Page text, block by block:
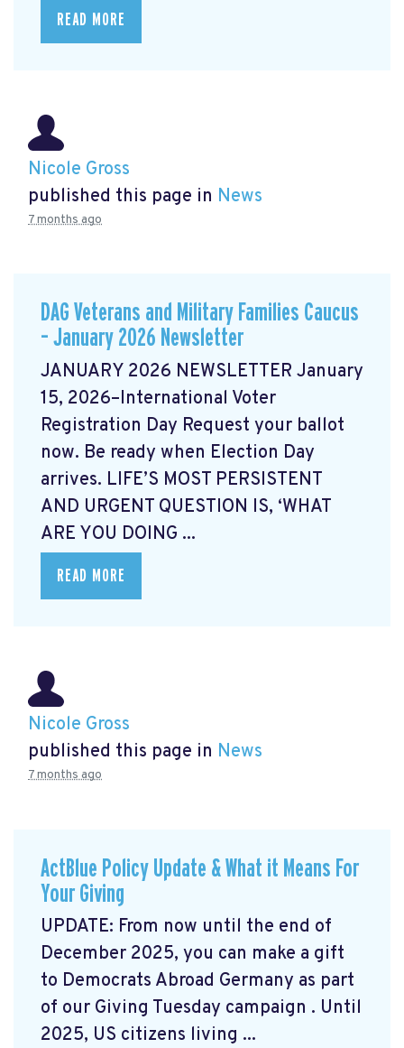
READ MORE
Nicole Gross
published this page in News
7 months ago
DAG Veterans and Military Families Caucus
– January 2026 Newsletter
JANUARY 2026 NEWSLETTER January
15, 2026–International Voter
Registration Day Request your ballot
now. Be ready when Election Day
arrives. LIFE’S MOST PERSISTENT
AND URGENT QUESTION IS, ‘WHAT
ARE YOU DOING ...
READ MORE
Nicole Gross
published this page in News
7 months ago
ActBlue Policy Update & What it Means For
Your Giving
UPDATE: From now until the end of
December 2025, you can make a gift
to Democrats Abroad Germany as part
of our Giving Tuesday campaign . Until
2025, US citizens living ...